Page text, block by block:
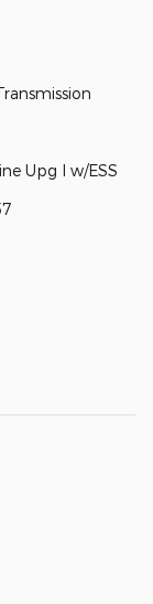
Upg I w/ESS